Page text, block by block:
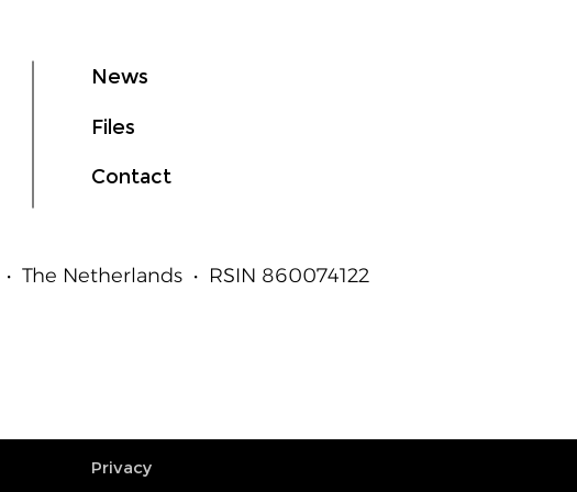
Files
News
Contact
Netherlands • RSIN 860074122
Privacy